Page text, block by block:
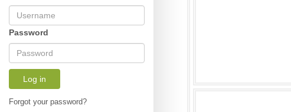
Password
Log in
Forgot your password?